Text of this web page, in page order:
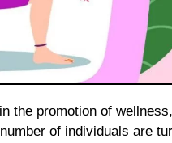
of individuals are